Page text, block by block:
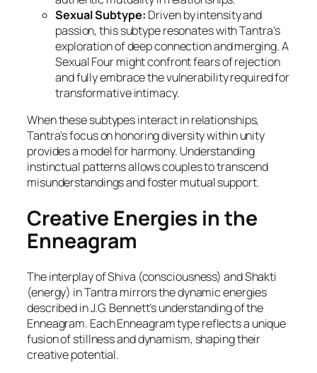
Sexual Subtype: Driven by intensity and
passion, this subtype resonates with Tantra’s
exploration of deep connection and merging. A
Sexual Four might confront fears of rejection
and fully embrace the vulnerability required for
transformative intimacy.
When these subtypes interact in relationships,
Tantra’s focus on honoring diversity within unity
provides a model for harmony. Understanding
instinctual patterns allows couples to transcend
misunderstandings and foster mutual support.
Creative Energies in the
Enneagram
The interplay of Shiva (consciousness) and Shakti
(energy) in Tantra mirrors the dynamic energies
described in J.G. Bennett’s understanding of the
Enneagram. Each Enneagram type reflects a unique
fusion of stillness and dynamism, shaping their
creative potential.